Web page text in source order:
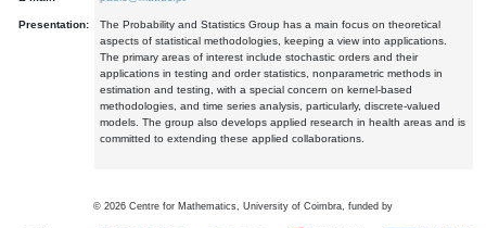
Presentation:
The Probability and Statistics Group has a main focus on theoretical
aspects of statistical methodologies, keeping a view into applications.
The primary areas of interest include stochastic orders and their
applications in testing and order statistics, nonparametric methods in
estimation and testing, with a special concern on kernel-based
methodologies, and time series analysis, particularly, discrete-valued
models. The group also develops applied research in health areas and is
committed to extending these applied collaborations.
© 2026 Centre for Mathematics, University of Coimbra, funded by